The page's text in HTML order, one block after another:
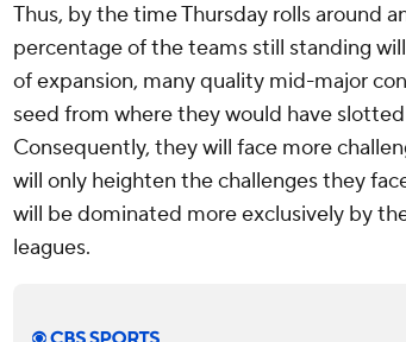
Thus, by the time Thursday rolls around
percentage of the teams still standing
of expansion, many quality mid-major
seed from where they would have
Consequently, they will face more
will only heighten the challenges they
will be dominated more exclusively by
leagues.